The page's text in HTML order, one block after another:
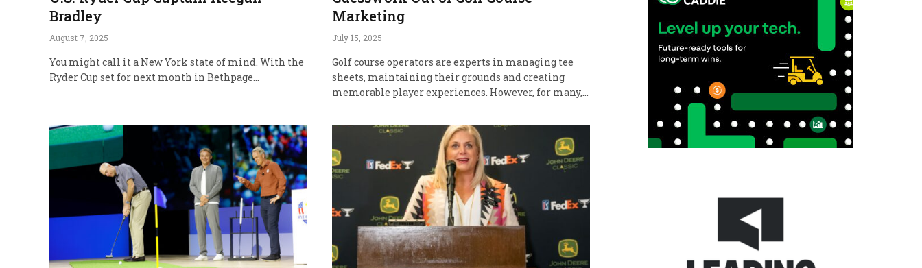
Bradley
August 7, 2025
You might call it a New York state of mind. With the
Ryder Cup set for next month in Bethpage…
Marketing
July 15, 2025
Golf course operators are experts in managing tee
sheets, maintaining their grounds and creating
memorable player experiences. However, for many,…